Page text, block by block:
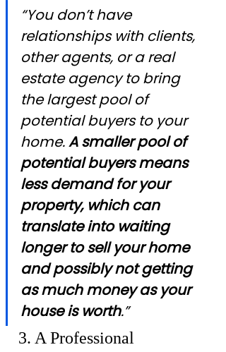
“You don’t have
relationships with clients,
other agents, or a real
estate agency to bring
the largest pool of
potential buyers to your
home. A smaller pool of
potential buyers means
less demand for your
property, which can
translate into waiting
longer to sell your home
and possibly not getting
as much money as your
house is worth.”
3. A Professional